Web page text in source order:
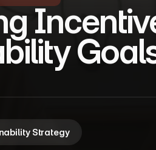
Strategy